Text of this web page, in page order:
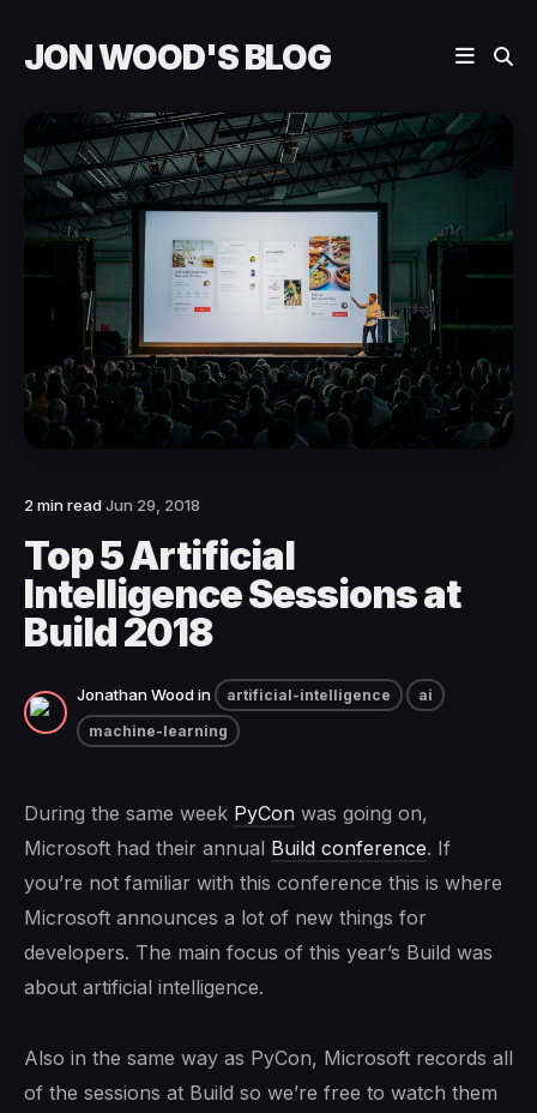
JON WOOD'S BLOG
2 min readJun 29, 2018
Top 5 Artificial
Intelligence Sessions at
Build 2018
Jonathan Woodin artificial-intelligence
ai
machine-learning
During the same week PyCon was going on,
Microsoft had their annual Build conference. If
you’re not familiar with this conference this is where
Microsoft announces a lot of new things for
developers. The main focus of this year’s Build was
about artificial intelligence.
Also in the same way as PyCon, Microsoft records all
of the sessions at Build so we’re free to watch them